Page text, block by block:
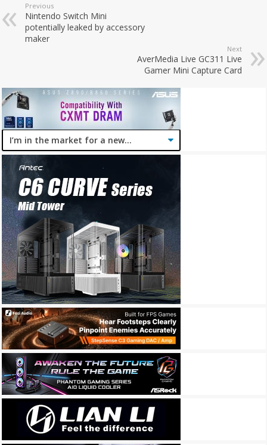
Previous
Nintendo Switch Mini
potentially leaked by accessory
maker
Next
AverMedia Live GC311 Live
Gamer Mini Capture Card